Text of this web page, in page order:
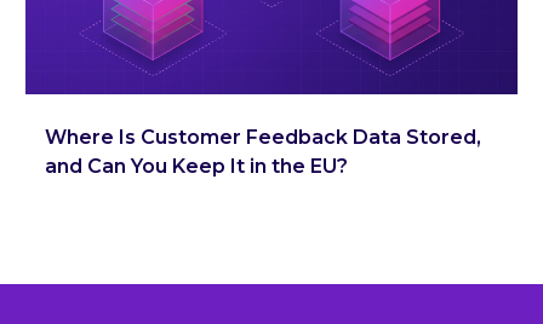
Where Is Customer Feedback Data Stored,
and Can You Keep It in the EU?